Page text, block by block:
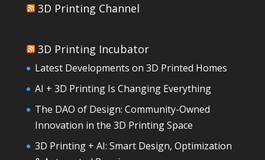
3D Printing Channel
3D Printing Incubator
Latest Developments on 3D Printed Homes
AI + 3D Printing Is Changing Everything
The DAO of Design: Community-Owned
Innovation in the 3D Printing Space
3D Printing + AI: Smart Design, Optimization